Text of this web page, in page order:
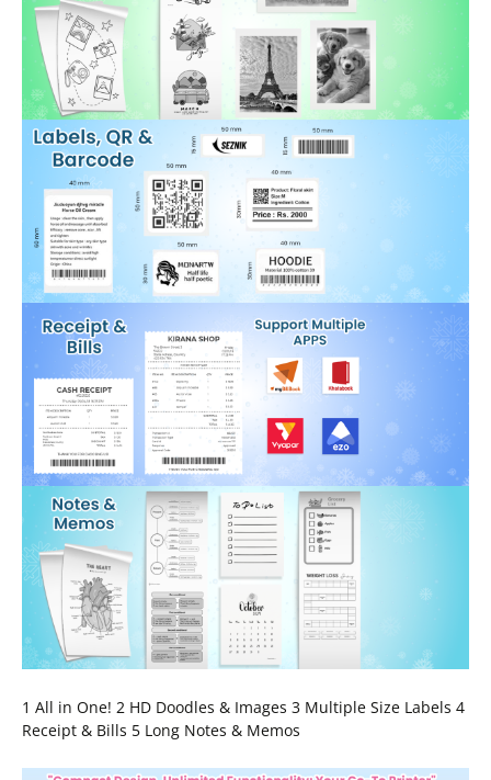
1 All in One! 2 HD Doodles & Images 3 Multiple Size Labels 4
Receipt & Bills 5 Long Notes & Memos